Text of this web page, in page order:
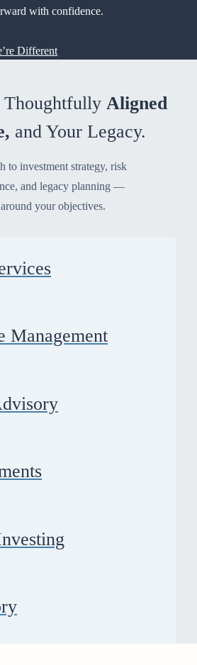
with confidence.
Different
Thoughtfully Aligned
and Your Legacy.
to investment strategy, risk
and legacy planning —
your objectives.
Management